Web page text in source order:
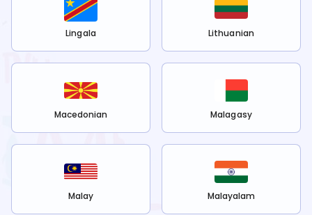
Lingala Lithuanian
Macedonian Malagasy
Malay Malayalam